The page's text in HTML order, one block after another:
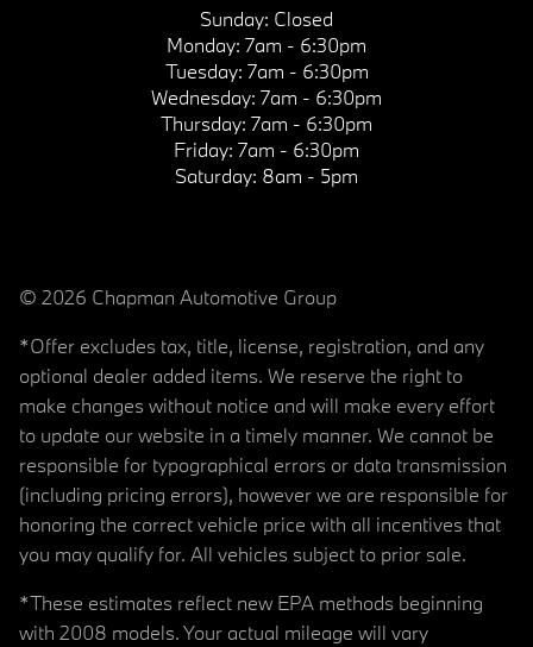
Sunday: Closed
Monday: 7am - 6:30pm
Tuesday: 7am - 6:30pm
Wednesday: 7am - 6:30pm
Thursday: 7am - 6:30pm
Friday: 7am - 6:30pm
Saturday: 8am - 5pm
© 2026 Chapman Automotive Group
*Offer excludes tax, title, license, registration, and any
optional dealer added items. We reserve the right to
make changes without notice and will make every effort
to update our website in a timely manner. We cannot be
responsible for typographical errors or data transmission
(including pricing errors), however we are responsible for
honoring the correct vehicle price with all incentives that
you may qualify for. All vehicles subject to prior sale.
*These estimates reflect new EPA methods beginning
with 2008 models. Your actual mileage will vary